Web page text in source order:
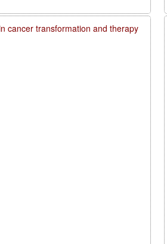
cancer transformation and therapy